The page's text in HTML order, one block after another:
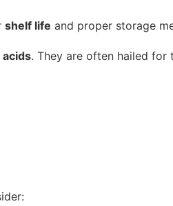
shelf life and proper storage
. They are often hailed for